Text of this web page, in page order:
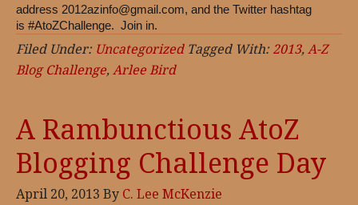
address 2012azinfo@gmail.com, and the Twitter hashtag
is #AtoZChallenge. Join in.
Filed Under: Uncategorized Tagged With:2013,A-Z
Blog Challenge,Arlee Bird
A Rambunctious AtoZ
Blogging Challenge Day
April 20, 2013 By C. Lee McKenzie